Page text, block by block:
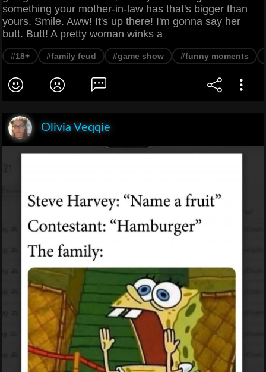
something your mother-in-law has that's bigger than
yours. Smile. Aww! It's up there! I'm gonna say her
butt. Butt! A pretty woman winks a
#18+ #family feud #game show #funny moments
Olivia Veqqie